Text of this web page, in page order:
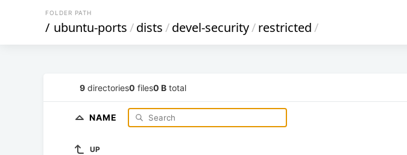
FOLDER PATH
/ ubuntu-ports/dists/devel-security/restricted/
9 directories0 files0 B total
NAME
UP